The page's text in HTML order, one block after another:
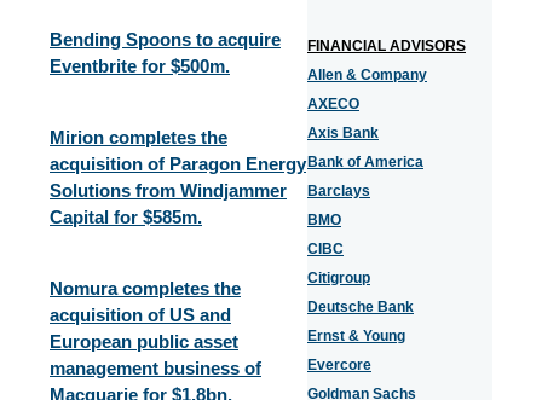
Bending Spoons to acquire
Eventbrite for $500m.
Mirion completes the
acquisition of Paragon Energy
Solutions from Windjammer
Capital for $585m.
Nomura completes the
acquisition of US and
European public asset
management business of
Macquarie for $1.8bn.
FINANCIAL ADVISORS
Allen & Company
AXECO
Axis Bank
Bank of America
Barclays
BMO
CIBC
Citigroup
Deutsche Bank
Ernst & Young
Evercore
Goldman Sachs